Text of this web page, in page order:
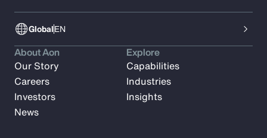
GlobalEN
About Aon
Our Story
Careers
Investors
News
Explore
Capabilities
Industries
Insights